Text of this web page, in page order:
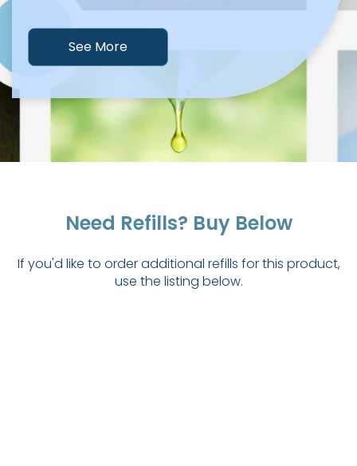
See More
Need Refills? Buy Below
If you'd like to order additional refills for this product,
use the listing below.